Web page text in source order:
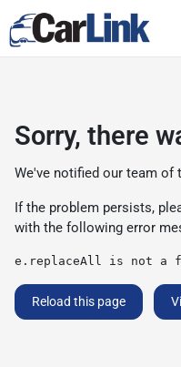
Sorry, there
We've notified our team of
If the problem persists,
with the following error
e.replaceAll is not a
Reload this page